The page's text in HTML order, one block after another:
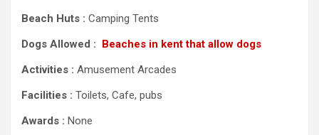
Beach Huts : Camping Tents
Dogs Allowed : Beaches in kent that allow dogs
Activities : Amusement Arcades
Facilities : Toilets, Cafe, pubs
Awards : None